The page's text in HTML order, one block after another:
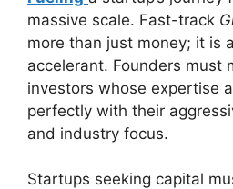
massive scale. Fast-track
more than just money; it is
accelerant. Founders must
investors whose expertise
perfectly with their
and industry focus.
Startups seeking capital